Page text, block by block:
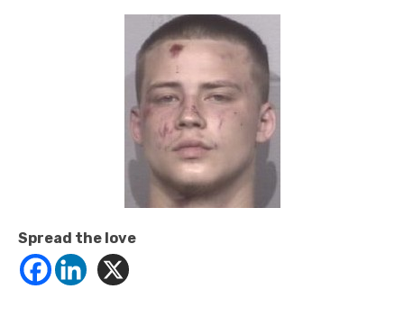
Spread the love